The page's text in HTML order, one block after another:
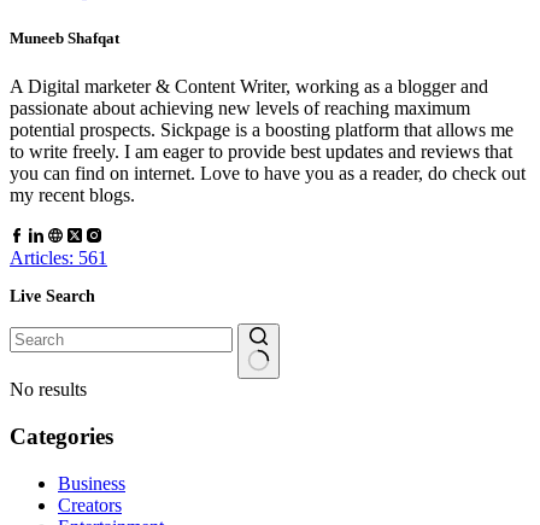
Muneeb Shafqat
A Digital marketer & Content Writer, working as a blogger and
passionate about achieving new levels of reaching maximum
potential prospects. Sickpage is a boosting platform that allows me
to write freely. I am eager to provide best updates and reviews that
you can find on internet. Love to have you as a reader, do check out
my recent blogs.
Articles: 561
Live Search
No results
Categories
Business
Creators